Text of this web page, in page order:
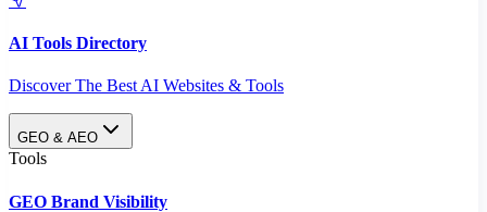
AI Tools Directory
Discover The Best AI Websites & Tools
GEO & AEO
Tools
GEO Brand Visibility